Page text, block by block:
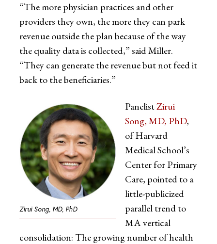
“The more physician practices and other
providers they own, the more they can park
revenue outside the plan because of the way
the quality data is collected,” said Miller.
“They can generate the revenue but not feed it
back to the beneficiaries.”
Zirui Song, MD, PhD
PanelistZirui
Song, MD, PhD,
of Harvard
Medical School’s
Center for Primary
Care, pointed to a
little-publicized
parallel trend to
MA vertical
consolidation: The growing number of health